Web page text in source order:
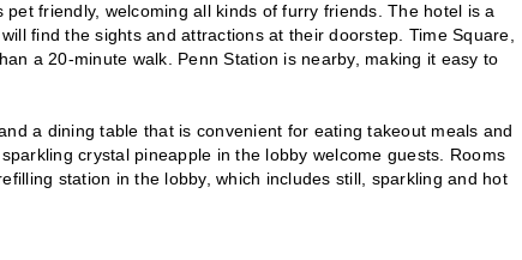
friendly, welcoming all kinds of furry friends. The hotel is a
find the sights and attractions at their doorstep. Time Square,
a 20-minute walk. Penn Station is nearby, making it easy to
a dining table that is convenient for eating takeout meals and
crystal pineapple in the lobby welcome guests. Rooms
station in the lobby, which includes still, sparkling and hot